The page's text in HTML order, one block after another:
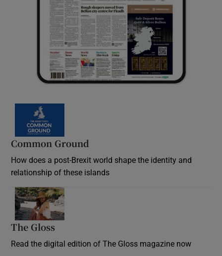
Common Ground
How does a post-Brexit world shape the identity and
relationship of these islands
The Gloss
Read the digital edition of The Gloss magazine now